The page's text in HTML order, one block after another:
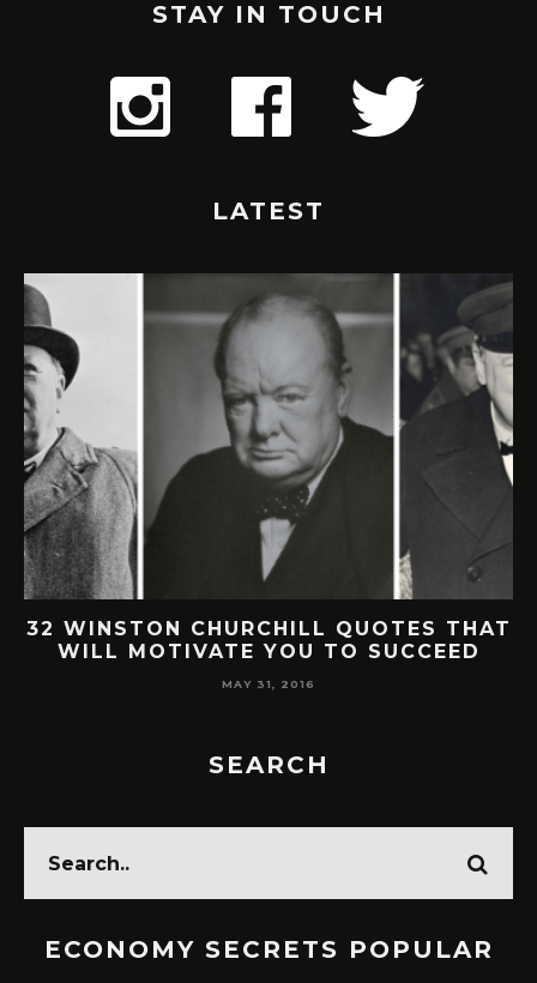
STAY IN TOUCH
LATEST
32 WINSTON CHURCHILL QUOTES THAT
WILL MOTIVATE YOU TO SUCCEED
MAY 31, 2016
SEARCH
ECONOMY SECRETS POPULAR